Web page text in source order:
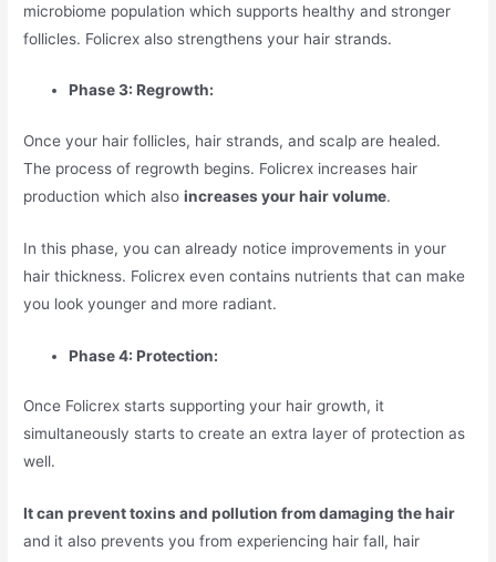
microbiome population which supports healthy and stronger
follicles. Folicrex also strengthens your hair strands.
Phase 3: Regrowth:
Once your hair follicles, hair strands, and scalp are healed.
The process of regrowth begins. Folicrex increases hair
production which alsoincreases your hair volume.
In this phase, you can already notice improvements in your
hair thickness. Folicrex even contains nutrients that can make
you look younger and more radiant.
Phase 4: Protection:
Once Folicrex starts supporting your hair growth, it
simultaneously starts to create an extra layer of protection as
well.
It can prevent toxins and pollution from damaging the hair
and it also prevents you from experiencing hair fall, hair